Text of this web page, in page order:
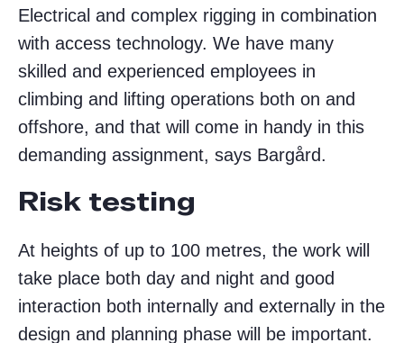
Electrical and complex rigging in combination
with access technology. We have many
skilled and experienced employees in
climbing and lifting operations both on and
offshore, and that will come in handy in this
demanding assignment, says Bargård.
Risk testing
At heights of up to 100 metres, the work will
take place both day and night and good
interaction both internally and externally in the
design and planning phase will be important.